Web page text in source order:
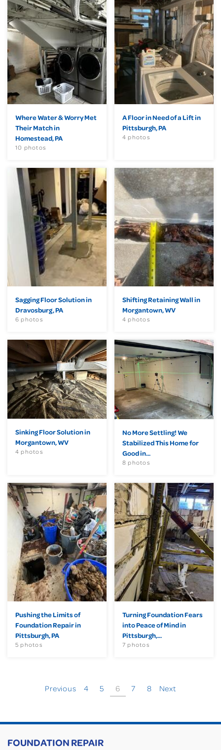
Where Water & Worry Met
Their Match in
Homestead, PA
10 photos
A Floor in Need of a Lift in
Pittsburgh, PA
4 photos
Sagging Floor Solution in
Dravosburg, PA
6 photos
Shifting Retaining Wall in
Morgantown, WV
4 photos
Sinking Floor Solution in
Morgantown, WV
4 photos
No More Settling! We
Stabilized This Home for
Good in...
8 photos
Pushing the Limits of
Foundation Repair in
Pittsburgh, PA
5 photos
Turning Foundation Fears
into Peace of Mind in
Pittsburgh,...
7 photos
Previous 4 5 6 7 8 Next
FOUNDATION REPAIR